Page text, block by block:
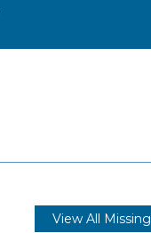
View All Missing